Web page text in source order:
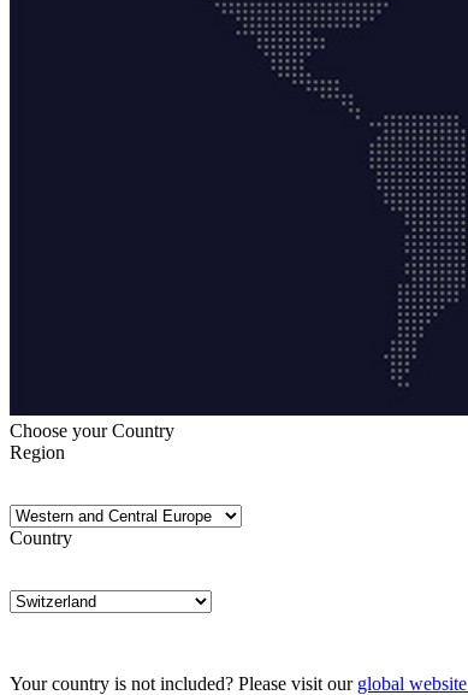
Choose your Country
Region
Country
Your country is not included? Please visit our global website